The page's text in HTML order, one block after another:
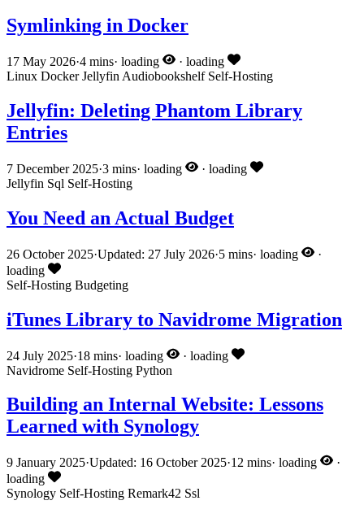
Symlinking in Docker
17 May 2026·4 mins· loading · loading
Linux DockerJellyfin Audiobookshelf Self-Hosting
Jellyfin: Deleting Phantom Library
Entries
7 December 2025·3 mins· loading · loading
Jellyfin Sql Self-Hosting
You Need an Actual Budget
26 October 2025·Updated: 27 July 2026·5 mins· loading
·
loading
Self-Hosting Budgeting
iTunes Library to Navidrome Migration
24 July 2025·18 mins· loading · loading
Navidrome Self-Hosting Python
Building an Internal Website: Lessons
Learned with Synology
9 January 2025·Updated: 16 October 2025·12 mins· loading
·
loading
Synology Self-Hosting Remark42 Ssl